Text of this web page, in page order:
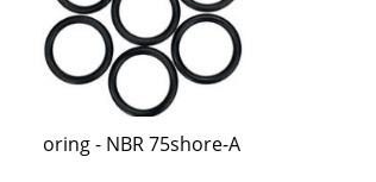
oring - NBR 75shore-A